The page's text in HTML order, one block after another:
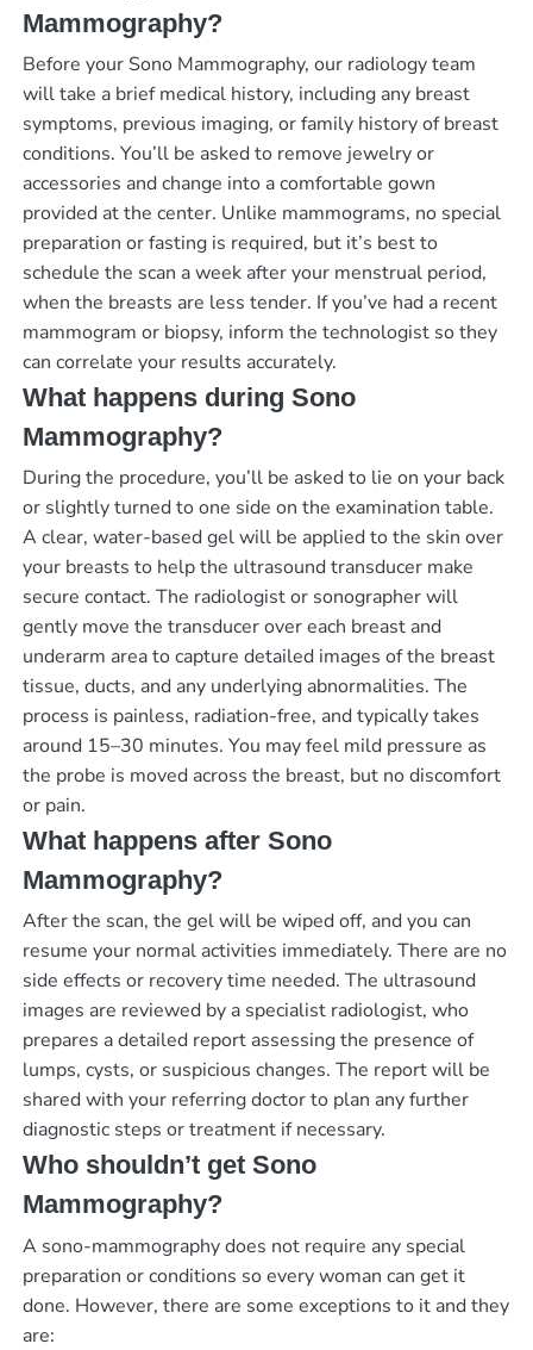
Mammography?
Before your Sono Mammography, our radiology team
will take a brief medical history, including any breast
symptoms, previous imaging, or family history of breast
conditions. You’ll be asked to remove jewelry or
accessories and change into a comfortable gown
provided at the center. Unlike mammograms, no special
preparation or fasting is required, but it’s best to
schedule the scan a week after your menstrual period,
when the breasts are less tender. If you’ve had a recent
mammogram or biopsy, inform the technologist so they
can correlate your results accurately.
What happens during Sono
Mammography?
During the procedure, you’ll be asked to lie on your back
or slightly turned to one side on the examination table.
A clear, water-based gel will be applied to the skin over
your breasts to help the ultrasound transducer make
secure contact. The radiologist or sonographer will
gently move the transducer over each breast and
underarm area to capture detailed images of the breast
tissue, ducts, and any underlying abnormalities. The
process is painless, radiation-free, and typically takes
around 15–30 minutes. You may feel mild pressure as
the probe is moved across the breast, but no discomfort
or pain.
What happens after Sono
Mammography?
After the scan, the gel will be wiped off, and you can
resume your normal activities immediately. There are no
side effects or recovery time needed. The ultrasound
images are reviewed by a specialist radiologist, who
prepares a detailed report assessing the presence of
lumps, cysts, or suspicious changes. The report will be
shared with your referring doctor to plan any further
diagnostic steps or treatment if necessary.
Who shouldn’t get Sono
Mammography?
A sono-mammography does not require any special
preparation or conditions so every woman can get it
done. However, there are some exceptions to it and they
are: